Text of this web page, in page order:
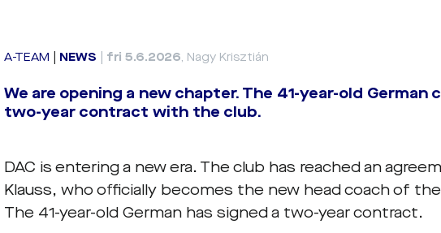
A-TEAM NEWS fri 5.6.2026, Nagy Krisztián
We are opening a new chapter. The 41-year-old German
two-year contract with the club.
DAC is entering a new era. The club has reached an
Klauss, who officially becomes the new head coach of
The 41-year-old German has signed a two-year contract.